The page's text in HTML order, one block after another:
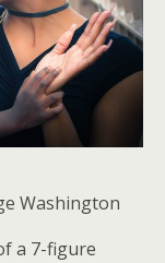
Washington
a 7-figure